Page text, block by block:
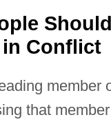
Should
in Conflict
member
that